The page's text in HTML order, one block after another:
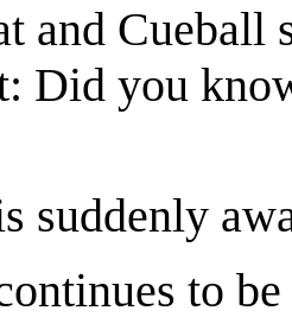
and Cueball
Did you
suddenly
to